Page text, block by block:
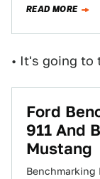
READ MORE
• It's going to
Ford
911 And
Mustang
Benchmarking